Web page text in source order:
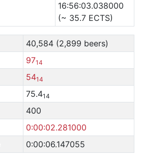
16:56:03.038000
(~ 35.7 ECTS)
40,584 (2,899 beers)
9714
5414
75.414
400
0:00:02.281000
0:00:06.147055